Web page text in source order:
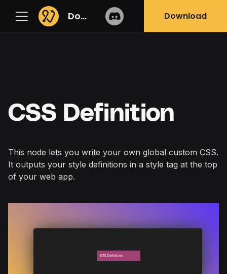
Docs Download
CSS Definition
This node lets you write your own global custom CSS.
It outputs your style definitions in a style tag at the top
of your web app.